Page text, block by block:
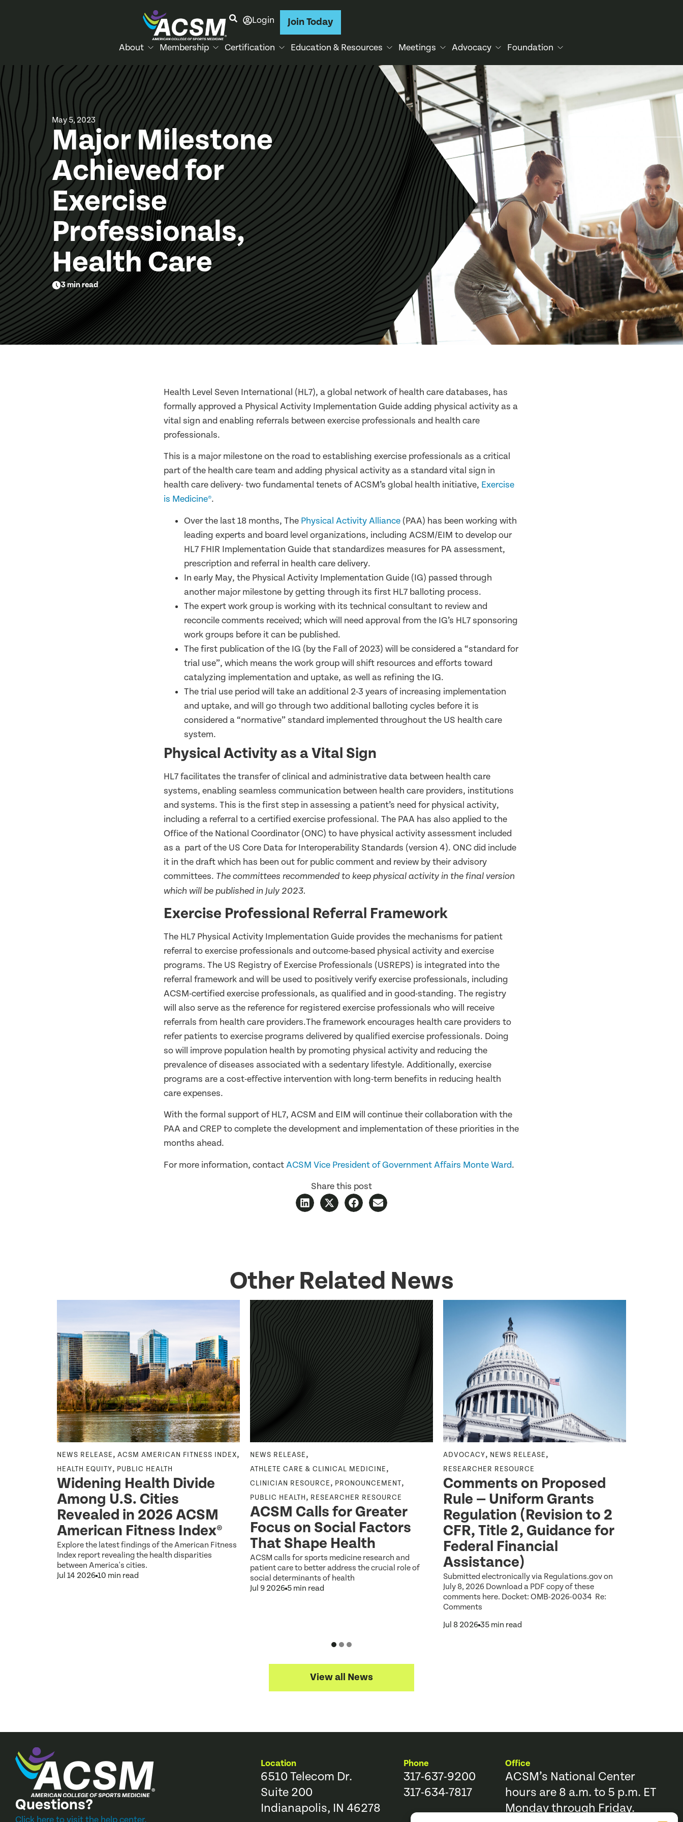
Login Join Today
About Membership Certification Education & Resources Meetings Advocacy Foundation
May 5, 2023
Major Milestone
Achieved for
Exercise
Professionals,
Health Care
3 min read
Health Level Seven International (HL7), a global network of health care databases, has
formally approved a Physical Activity Implementation Guide adding physical activity as a
vital sign and enabling referrals between exercise professionals and health care
professionals.
This is a major milestone on the road to establishing exercise professionals as a critical
part of the health care team and adding physical activity as a standard vital sign in
health care delivery- twofundamental tenets of ACSM’s global health initiative, Exercise
is Medicine®.
Over the last 18 months, The Physical Activity Alliance (PAA) has been working with
leading experts and board level organizations, including ACSM/EIM to develop our
HL7 FHIR Implementation Guide that standardizes measures for PA assessment,
prescription and referral in health care delivery.
In early May, the Physical Activity Implementation Guide (IG) passed through
another major milestone by getting through its first HL7 balloting process.
The expert work group is working with its technical consultant to review and
reconcile comments received; which will need approval from the IG’s HL7 sponsoring
work groups before it can be published.
The first publication of the IG (by the Fall of 2023) will be considered a “standard for
trial use”, which means the work group will shift resources and efforts toward
catalyzing implementation and uptake, as well as refining the IG.
The trial use period will take an additional 2-3 years of increasing implementation
and uptake, and will go through two additional balloting cycles before it is
considered a “normative” standard implemented throughout the US health care
system.
Physical Activity as a Vital Sign
HL7 facilitates the transfer of clinical and administrative data between health care
systems, enabling seamless communication between health care providers, institutions
and systems. This is the first step in assessing a patient’s need for physical activity,
including a referral to a certified exercise professional. The PAA has also applied to the
Office of the National Coordinator (ONC) to have physical activity assessment included
as a part of the US Core Data for Interoperability Standards (version 4). ONC did include
it in the draft which has been out for public comment and review by their advisory
committees. The committees recommended to keep physical activity in the final version
which will be published in July 2023.
Exercise Professional Referral Framework
The HL7 Physical Activity Implementation Guide provides the mechanisms for patient
referral to exercise professionals and outcome-based physical activity and exercise
programs. The US Registry of Exercise Professionals (USREPS) is integrated into the
referral framework and will be used to positively verify exercise professionals, including
ACSM-certified exercise professionals, as qualified and in good-standing. The registry
will also serve as the reference for registered exercise professionals who will receive
referrals from health care providers.The framework encourages health care providers to
refer patients to exercise programs delivered by qualified exercise professionals. Doing
so will improve population health by promoting physical activity and reducing the
prevalence of diseases associated with a sedentary lifestyle. Additionally, exercise
programs are a cost-effective intervention with long-term benefits in reducing health
care expenses.
With the formal support of HL7, ACSM and EIM will continue their collaboration with the
PAA and CREP to complete the development and implementation of these priorities in the
months ahead.
For more information, contactACSM Vice President of Government Affairs Monte Ward.
Share this post
Other Related News
NEWS RELEASE, ACSM AMERICAN FITNESS INDEX,
HEALTH EQUITY, PUBLIC HEALTH
Widening Health Divide
Among U.S. Cities
Revealed in 2026 ACSM
American Fitness Index®
Explore the latest findings of the American Fitness
Index report revealing the health disparities
between America's cities.
Jul 14 2026 10 min read
NEWS RELEASE,
ATHLETE CARE & CLINICAL MEDICINE,
CLINICIAN RESOURCE, PRONOUNCEMENT,
PUBLIC HEALTH , RESEARCHER RESOURCE
ACSM Calls for Greater
Focus on Social Factors
That Shape Health
ACSM calls for sports medicine research and
patient care to better address the crucial role of
social determinants of health
Jul 9 2026 5 min read
ADVOCACY, NEWS RELEASE,
RESEARCHER RESOURCE
Comments on Proposed
Rule — Uniform Grants
Regulation (Revision to 2
CFR, Title 2, Guidance for
Federal Financial
Assistance)
Submitted electronically via Regulations.gov on
July 8, 2026 Download a PDF copy of these
comments here. Docket: OMB-2026-0034 Re:
Comments
Jul 8 2026 35 min read
View all News
Questions?
Click here to visit the help center.
Location
6510 Telecom Dr.
Suite 200
Indianapolis, IN 46278
Phone
317-637-9200
317-634-7817
Office
ACSM’s National Center
hours are 8 a.m. to 5 p.m. ET
Monday through Friday.